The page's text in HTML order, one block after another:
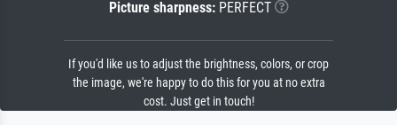
Picture sharpness:PERFECT
If you'd like us to adjust the brightness, colors, or crop
the image, we're happy to do this for you at no extra
cost. Just get in touch!